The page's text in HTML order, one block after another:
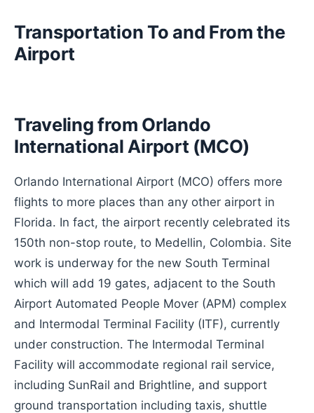
Transportation To and From the
Airport
Traveling from Orlando
International Airport (MCO)
Orlando International Airport (MCO) offers more
flights to more places than any other airport in
Florida. In fact, the airport recently celebrated its
150th non-stop route, to Medellin, Colombia. Site
work is underway for the new South Terminal
which will add 19 gates, adjacent to the South
Airport Automated People Mover (APM) complex
and Intermodal Terminal Facility (ITF), currently
under construction. The Intermodal Terminal
Facility will accommodate regional rail service,
including SunRail and Brightline, and support
ground transportation including taxis, shuttle